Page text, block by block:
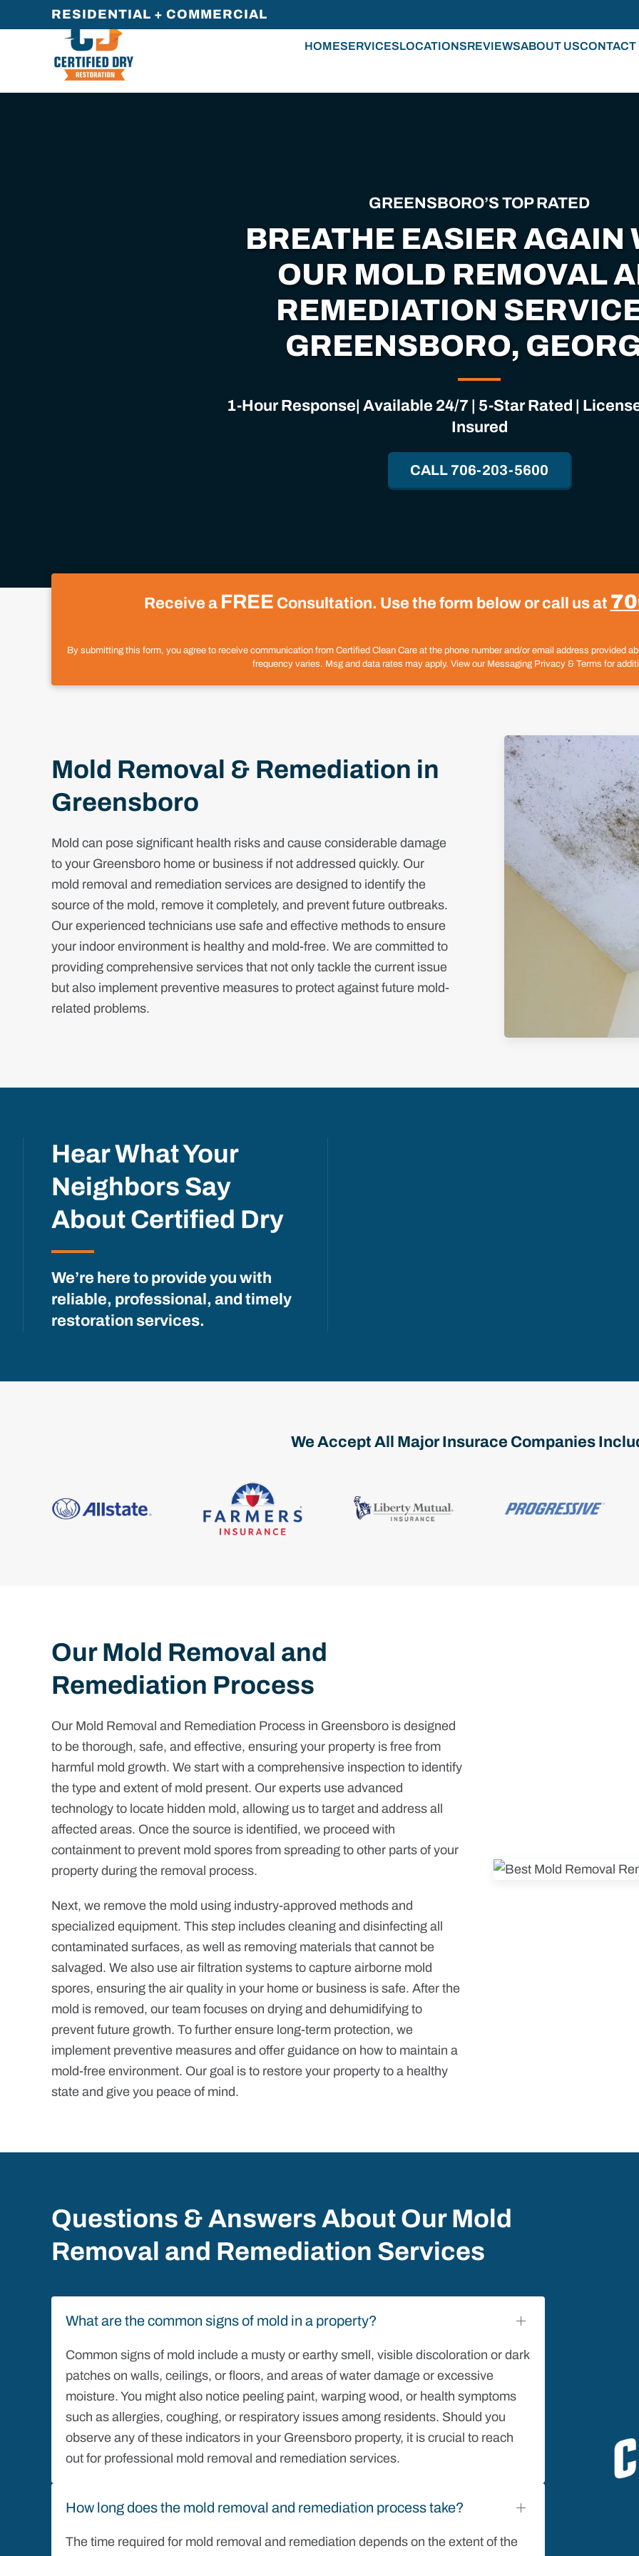
content
RESIDENTIAL + COMMERCIAL
HOMESERVICESLOCATIONSREVIEWSABOUT USCONTACT
GREENSBORO’S TOP RATED
BREATHE EASIER AGAIN
OUR MOLD REMOVAL
REMEDIATION
GREENSBORO,
1-Hour Response| Available 24/7 | 5-Star Rated |
Insured
CALL 706-203-5600
Receive a FREE Consultation. Use the form below or call us at
By submitting this form, you agree to receive communication from Certified Clean Care at the phone number and/or email address provided
frequency varies. Msg and data rates may apply. View our Messaging Privacy & Terms for
Mold Removal & Remediation in
Greensboro
Mold can pose significant health risks and cause considerable damage
to your Greensboro home or business if not addressed quickly. Our
mold removal and remediation services are designed to identify the
source of the mold, remove it completely, and prevent future outbreaks.
Our experienced technicians use safe and effective methods to ensure
your indoor environment is healthy and mold-free. We are committed to
providing comprehensive services that not only tackle the current issue
but also implement preventive measures to protect against future mold-
related problems.
Hear What Your
Neighbors Say
About Certified Dry
We’re here to provide you with
reliable, professional, and timely
restoration services.
We Accept All Major Insurace Companies
Our Mold Removal and
Remediation Process
Our Mold Removal and Remediation Process in Greensboro is designed
to be thorough, safe, and effective, ensuring your property is free from
harmful mold growth. We start with a comprehensive inspection to identify
the type and extent of mold present. Our experts use advanced
technology to locate hidden mold, allowing us to target and address all
affected areas. Once the source is identified, we proceed with
containment to prevent mold spores from spreading to other parts of your
property during the removal process.
Next, we remove the mold using industry-approved methods and
specialized equipment. This step includes cleaning and disinfecting all
contaminated surfaces, as well as removing materials that cannot be
salvaged. We also use air filtration systems to capture airborne mold
spores, ensuring the air quality in your home or business is safe. After the
mold is removed, our team focuses on drying and dehumidifying to
prevent future growth. To further ensure long-term protection, we
implement preventive measures and offer guidance on how to maintain a
mold-free environment. Our goal is to restore your property to a healthy
state and give you peace of mind.
Questions & Answers About Our Mold
Removal and Remediation Services
What are the common signs of mold in a property?
Common signs of mold include a musty or earthy smell, visible discoloration or dark
patches on walls, ceilings, or floors, and areas of water damage or excessive
moisture. You might also notice peeling paint, warping wood, or health symptoms
such as allergies, coughing, or respiratory issues among residents. Should you
observe any of these indicators in your Greensboro property, it is crucial to reach
out for professional mold removal and remediation services.
How long does the mold removal and remediation process take?
The time required for mold removal and remediation depends on the extent of the